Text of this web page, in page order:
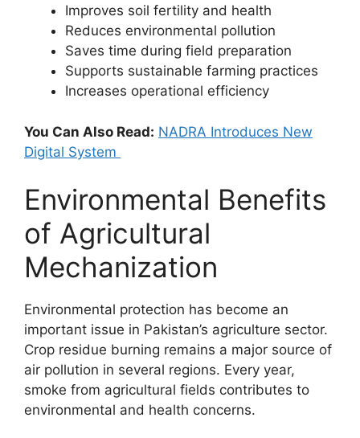
Improves soil fertility and health
Reduces environmental pollution
Saves time during field preparation
Supports sustainable farming practices
Increases operational efficiency
You Can Also Read: NADRA Introduces New
Digital System
Environmental Benefits
of Agricultural
Mechanization
Environmental protection has become an
important issue in Pakistan’s agriculture sector.
Crop residue burning remains a major source of
air pollution in several regions. Every year,
smoke from agricultural fields contributes to
environmental and health concerns.